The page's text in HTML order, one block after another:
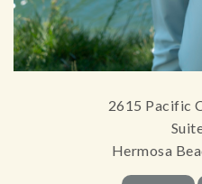
2615 Pacific
Hermosa